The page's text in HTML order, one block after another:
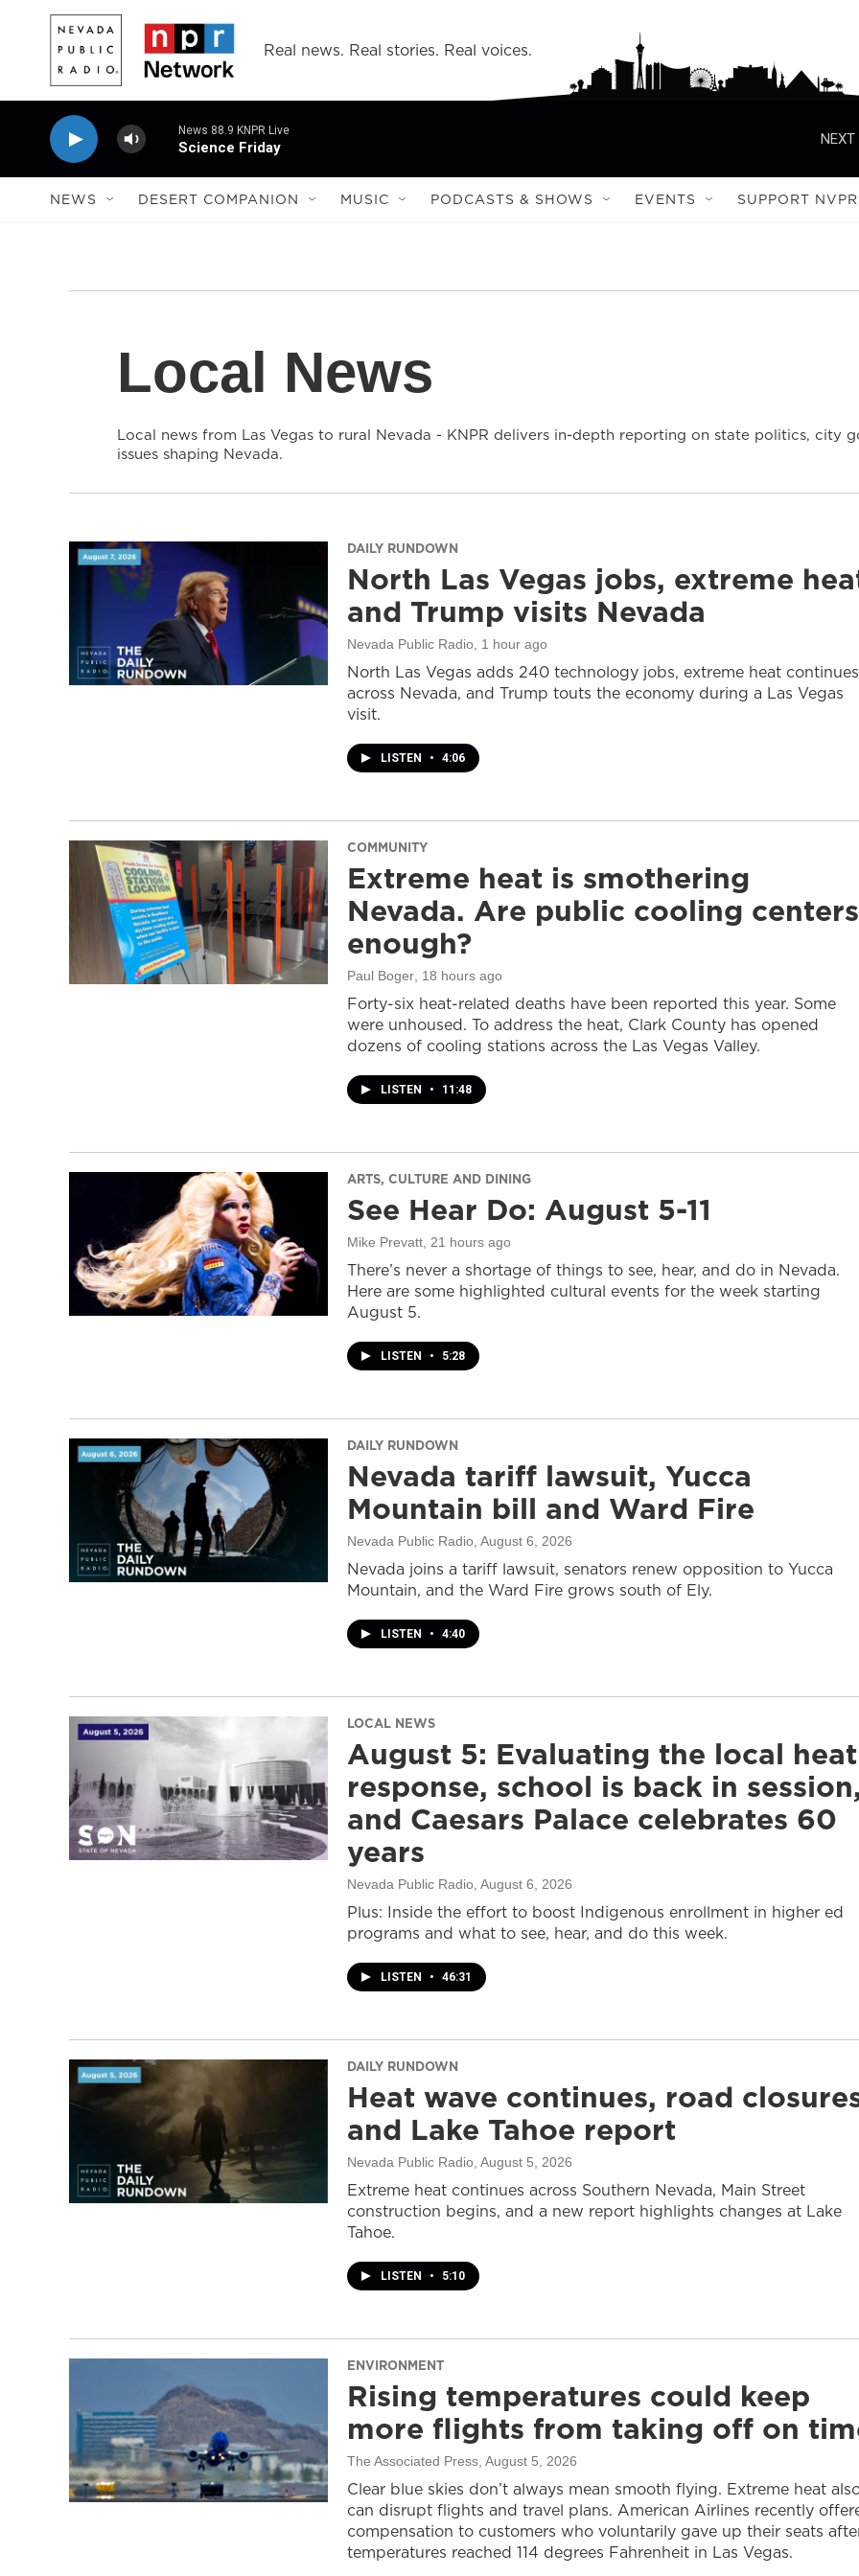
Skip to main content
Real news. Real stories. Real voices.
News 88.9 KNPR Live
Science Friday
NEXT
NEWS DESERT COMPANION MUSIC PODCASTS & SHOWS EVENTS SUPPORT NVPR
Local News
Local news from Las Vegas to rural Nevada - KNPR delivers in-depth reporting on state politics, city
issues shaping Nevada.
DAILY RUNDOWN
North Las Vegas jobs, extreme
and Trump visits Nevada
Nevada Public Radio , 1 hour ago
North Las Vegas adds 240 technology jobs, extreme heat continues
across Nevada, and Trump touts the economy during a Las Vegas
visit.
LISTEN • 4:06
COMMUNITY
Extreme heat is smothering
Nevada. Are public cooling centers
enough?
Paul Boger , 18 hours ago
Forty-six heat-related deaths have been reported this year. Some
were unhoused. To address the heat, Clark County has opened
dozens of cooling stations across the Las Vegas Valley.
LISTEN • 11:48
ARTS, CULTURE AND DINING
See Hear Do: August 5-11
Mike Prevatt , 21 hours ago
There’s never a shortage of things to see, hear, and do in Nevada.
Here are some highlighted cultural events for the week starting
August 5.
LISTEN • 5:28
DAILY RUNDOWN
Nevada tariff lawsuit, Yucca
Mountain bill and Ward Fire
Nevada Public Radio , August 6, 2026
Nevada joins a tariff lawsuit, senators renew opposition to Yucca
Mountain, and the Ward Fire grows south of Ely.
LISTEN • 4:40
LOCAL NEWS
August 5: Evaluating the local heat
response, school is back in
and Caesars Palace celebrates 60
years
Nevada Public Radio , August 6, 2026
Plus: Inside the effort to boost Indigenous enrollment in higher ed
programs and what to see, hear, and do this week.
LISTEN • 46:31
DAILY RUNDOWN
Heat wave continues, road
and Lake Tahoe report
Nevada Public Radio , August 5, 2026
Extreme heat continues across Southern Nevada, Main Street
construction begins, and a new report highlights changes at Lake
Tahoe.
LISTEN • 5:10
ENVIRONMENT
Rising temperatures could keep
more flights from taking off on
The Associated Press , August 5, 2026
Clear blue skies don’t always mean smooth flying. Extreme heat
can disrupt flights and travel plans. American Airlines recently
compensation to customers who voluntarily gave up their seats
temperatures reached 114 degrees Fahrenheit in Las Vegas.